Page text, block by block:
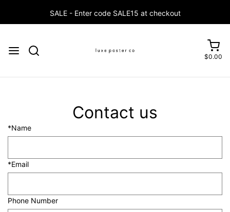
SALE - Enter code SALE15 at checkout
$0.00
Contact us
*Name
*Email
Phone Number